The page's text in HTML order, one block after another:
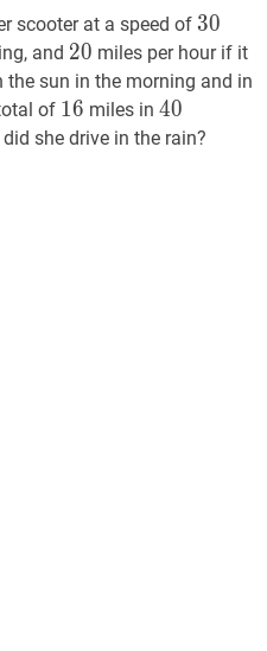
scooter at a speed of 30
30
and 20 20
20 miles per hour if it
the sun in the morning and in
of 16 16
16 miles in 40
40
she drive in the rain?